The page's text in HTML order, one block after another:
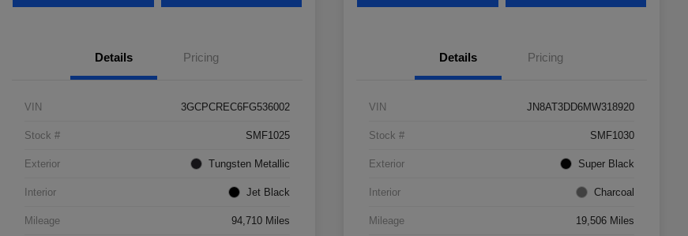
Details Pricing
VIN 3GCPCREC6FG536002
Stock # SMF1025
Exterior Tungsten Metallic
Interior Jet Black
Mileage 94,710 Miles
Details Pricing
VIN JN8AT3DD6MW318920
Stock # SMF1030
Exterior Super Black
Interior Charcoal
Mileage 19,506 Miles